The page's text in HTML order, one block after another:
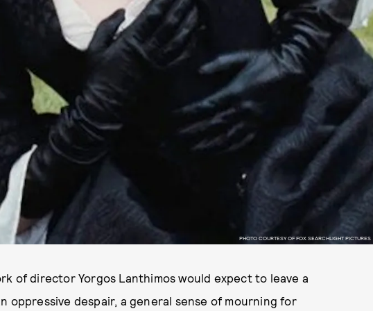
PHOTO COURTESY OF FOX SEARCHLIGHT PICTURES
of director Yorgos Lanthimos would expect to leave a
oppressive despair, a general sense of mourning for